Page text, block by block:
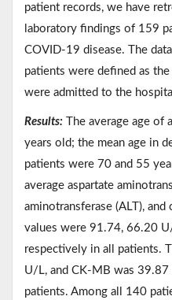
patient records, we have
laboratory findings of 159
COVID-19 disease. The
patients were defined as
were admitted to the
Results: The average age of
years old; the mean age in
patients were 70 and 55
average aspartate
aminotransferase (ALT),
values were 91.74, 66.20
respectively in all patients.
U/L, and CK-MB was
patients. Among all 140